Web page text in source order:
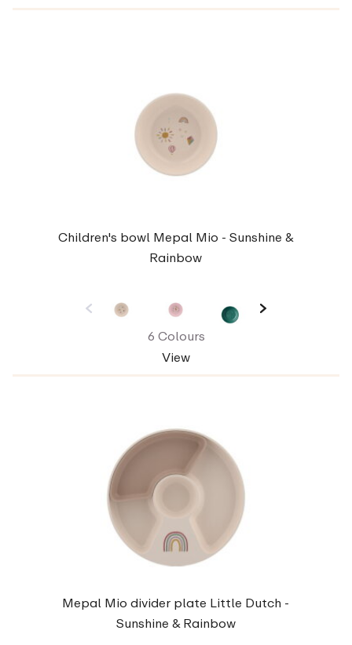
Children's bowl Mepal Mio - Sunshine &
Rainbow
6 Colours
View
Mepal Mio divider plate Little Dutch -
Sunshine & Rainbow